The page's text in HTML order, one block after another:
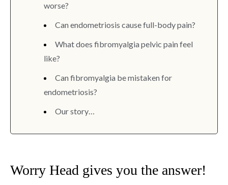
worse?
Can endometriosis cause full-body pain?
What does fibromyalgia pelvic pain feel
like?
Can fibromyalgia be mistaken for
endometriosis?
Our story…
Worry Head gives you the answer!